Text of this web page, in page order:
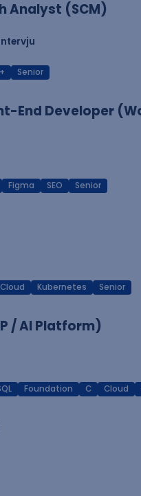
Analyst (SCM)
Senior
End Developer
Figma SEO Senior
Cloud Kubernetes Senior
/ AI Platform)
Foundation C Cloud